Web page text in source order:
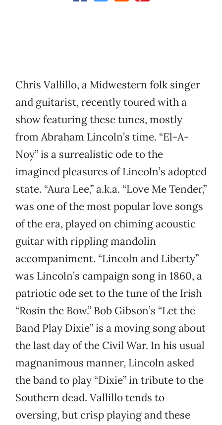
Chris Vallillo, a Midwestern folk singer
and guitarist, recently toured with a
show featuring these tunes, mostly
from Abraham Lincoln’s time. “El-A-
Noy” is a surrealistic ode to the
imagined pleasures of Lincoln’s adopted
state. “Aura Lee,” a.k.a. “Love Me Tender,”
was one of the most popular love songs
of the era, played on chiming acoustic
guitar with rippling mandolin
accompaniment. “Lincoln and Liberty”
was Lincoln’s campaign song in 1860, a
patriotic ode set to the tune of the Irish
“Rosin the Bow.” Bob Gibson’s “Let the
Band Play Dixie” is a moving song about
the last day of the Civil War. In his usual
magnanimous manner, Lincoln asked
the band to play “Dixie” in tribute to the
Southern dead. Vallillo tends to
oversing, but crisp playing and these